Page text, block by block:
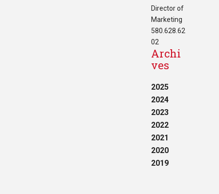
Director of
Marketing
580.628.62
02
Archi
ves
2025
2024
2023
2022
2021
2020
2019